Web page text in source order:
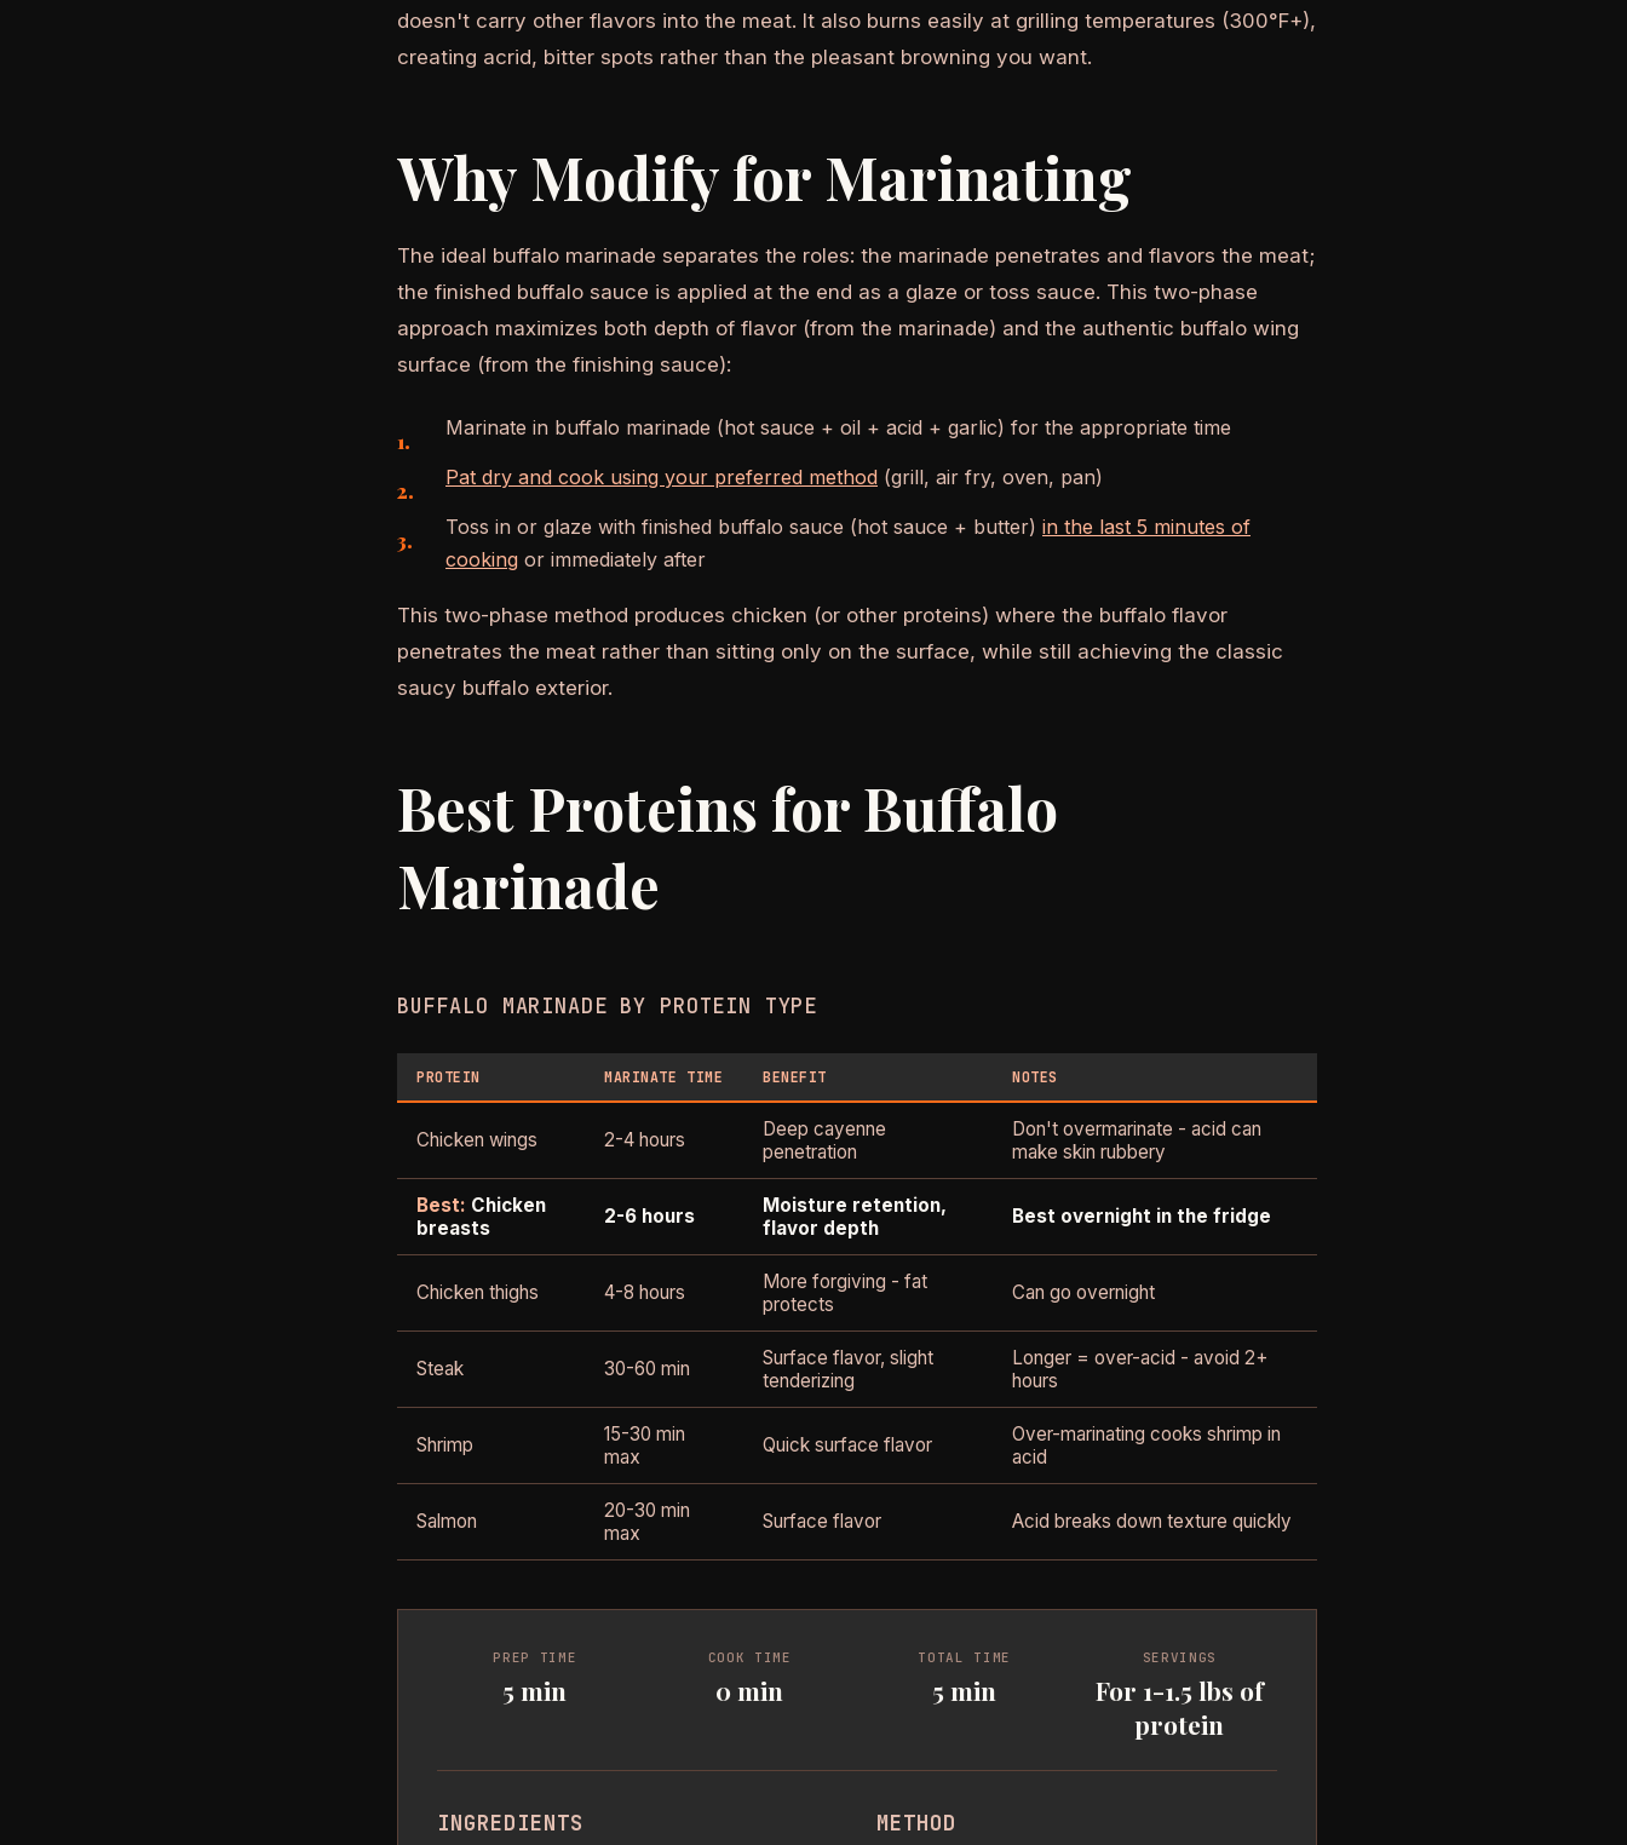
doesn't carry other flavors into the meat. It also burns easily at grilling temperatures (300°F+),
creating acrid, bitter spots rather than the pleasant browning you want.
Why Modify for Marinating
The ideal buffalo marinade separates the roles: the marinade penetrates and flavors the meat;
the finished buffalo sauce is applied at the end as a glaze or toss sauce. This two-phase
approach maximizes both depth of flavor (from the marinade) and the authentic buffalo wing
surface (from the finishing sauce):
Marinate in buffalo marinade (hot sauce + oil + acid + garlic) for the appropriate time
Pat dry and cook using your preferred method (grill, air fry, oven, pan)
Toss in or glaze with finished buffalo sauce (hot sauce + butter) in the last 5 minutes of
cooking or immediately after
This two-phase method produces chicken (or other proteins) where the buffalo flavor
penetrates the meat rather than sitting only on the surface, while still achieving the classic
saucy buffalo exterior.
Best Proteins for Buffalo
Marinade
BUFFALO MARINADE BY PROTEIN TYPE
PROTEIN MARINATE TIME BENEFIT NOTES
Chicken wings 2-4 hours
Deep cayenne
penetration
Don't overmarinate - acid can
make skin rubbery
Best: Chicken
breasts
2-6 hours
Moisture retention,
flavor depth
Best overnight in the fridge
Chicken thighs 4-8 hours
More forgiving - fat
protects
Can go overnight
Steak 30-60 min
Surface flavor, slight
tenderizing
Longer = over-acid - avoid 2+
hours
Shrimp
15-30 min
max
Quick surface flavor
Over-marinating cooks shrimp in
acid
Salmon
20-30 min
max
Surface flavor Acid breaks down texture quickly
PREP TIME
5 min
COOK TIME
0 min
TOTAL TIME
5 min
SERVINGS
For 1-1.5 lbs of
protein
INGREDIENTS METHOD